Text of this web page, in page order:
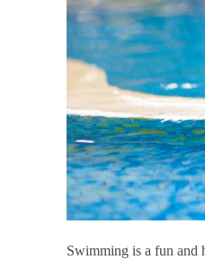
Swimming is a fun and